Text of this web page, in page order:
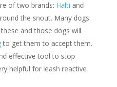
of two brands: Halti and
the snout. Many dogs
and those dogs will
to get them to accept them.
effective tool to stop
helpful for leash reactive